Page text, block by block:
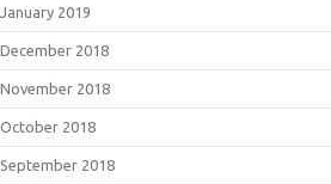
January 2019
December 2018
November 2018
October 2018
September 2018